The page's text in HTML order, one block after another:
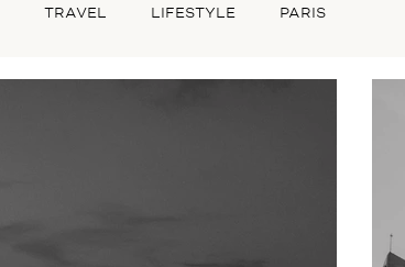
TRAVEL LIFESTYLE PARIS